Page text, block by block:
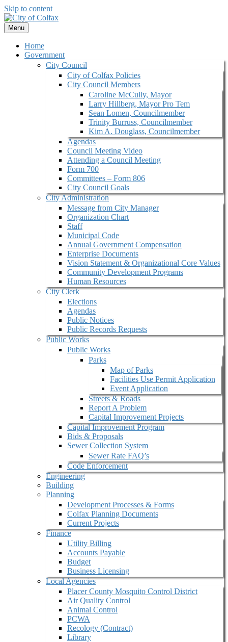
Skip to content
Menu
Home
Government
City Council
City of Colfax Policies
City Council Members
Caroline McCully, Mayor
Larry Hillberg, Mayor Pro Tem
Sean Lomen, Councilmember
Trinity Burruss, Councilmember
Kim A. Douglass, Councilmember
Agendas
Council Meeting Video
Attending a Council Meeting
Form 700
Committees – Form 806
City Council Goals
City Administration
Message from City Manager
Organization Chart
Staff
Municipal Code
Annual Government Compensation
Enterprise Documents
Vision Statement & Organizational Core Values
Community Development Programs
Human Resources
City Clerk
Elections
Agendas
Public Notices
Public Records Requests
Public Works
Public Works
Parks
Map of Parks
Facilities Use Permit Application
Event Application
Streets & Roads
Report A Problem
Capital Improvement Projects
Capital Improvement Program
Bids & Proposals
Sewer Collection System
Sewer Rate FAQ’s
Code Enforcement
Engineering
Building
Planning
Development Processes & Forms
Colfax Planning Documents
Current Projects
Finance
Utility Billing
Accounts Payable
Budget
Business Licensing
Local Agencies
Placer County Mosquito Control District
Air Quality Control
Animal Control
PCWA
Recology (Contract)
Library